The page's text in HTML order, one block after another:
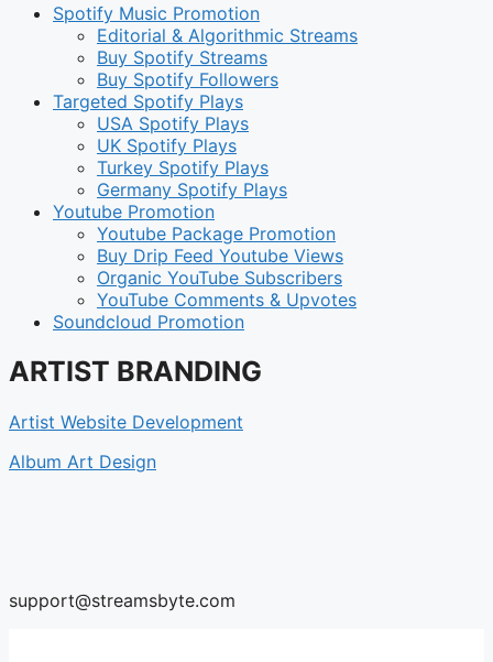
Spotify Music Promotion
Editorial & Algorithmic Streams
Buy Spotify Streams
Buy Spotify Followers
Targeted Spotify Plays
USA Spotify Plays
UK Spotify Plays
Turkey Spotify Plays
Germany Spotify Plays
Youtube Promotion
Youtube Package Promotion
Buy Drip Feed Youtube Views
Organic YouTube Subscribers
YouTube Comments & Upvotes
Soundcloud Promotion
ARTIST BRANDING
Artist Website Development
Album Art Design
support@streamsbyte.com